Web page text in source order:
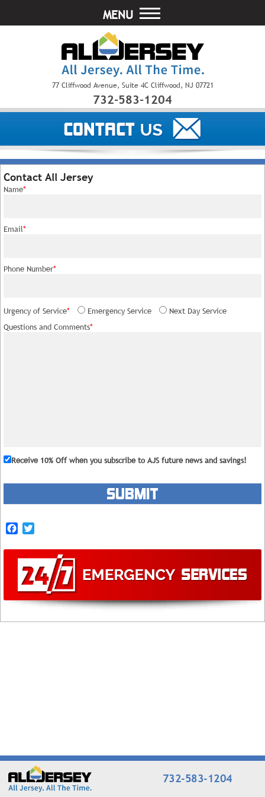
732-583-1204
77 Cliffwood Avenue, Suite 4C Cliffwood, NJ 07721
MENU
Contact All Jersey
Name*
Email*
Phone Number*
Urgency of Service* Emergency Service
Next Day Service
Questions and Comments*
Receive 10% Offwhen you subscribe to AJS future news and savings!
Please leave this field empty.
Facebook
732-583-1204